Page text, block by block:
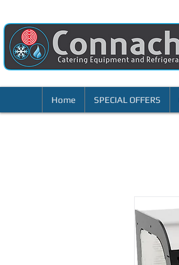
Home SPECIAL OFFERS